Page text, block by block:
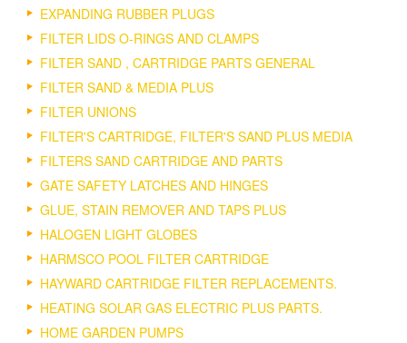
EXPANDING RUBBER PLUGS
FILTER LIDS O-RINGS AND CLAMPS
FILTER SAND , CARTRIDGE PARTS GENERAL
FILTER SAND & MEDIA PLUS
FILTER UNIONS
FILTER'S CARTRIDGE, FILTER'S SAND PLUS MEDIA
FILTERS SAND CARTRIDGE AND PARTS
GATE SAFETY LATCHES AND HINGES
GLUE, STAIN REMOVER AND TAPS PLUS
HALOGEN LIGHT GLOBES
HARMSCO POOL FILTER CARTRIDGE
HAYWARD CARTRIDGE FILTER REPLACEMENTS.
HEATING SOLAR GAS ELECTRIC PLUS PARTS.
HOME GARDEN PUMPS